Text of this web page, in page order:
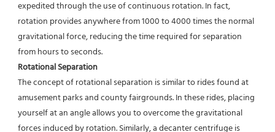
expedited through the use of continuous rotation. In fact,
rotation provides anywhere from 1000 to 4000 times the normal
gravitational force, reducing the time required for separation
from hours to seconds.
Rotational Separation
The concept of rotational separation is similar to rides found at
amusement parks and county fairgrounds. In these rides, placing
yourself at an angle allows you to overcome the gravitational
forces induced by rotation. Similarly, a decanter centrifuge is